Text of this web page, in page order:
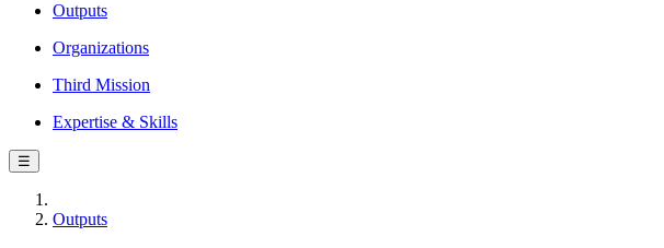
Outputs
Organizations
Third Mission
Expertise & Skills
☰
Outputs